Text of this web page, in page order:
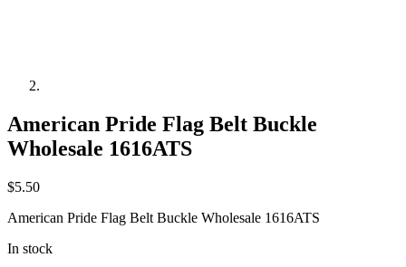
American Pride Flag Belt Buckle
Wholesale 1616ATS
$5.50
American Pride Flag Belt Buckle Wholesale 1616ATS
In stock